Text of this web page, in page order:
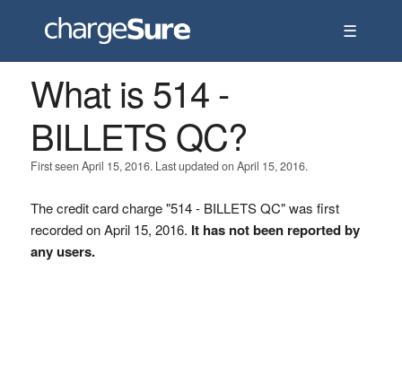
☰
What is 514 -
BILLETS QC?
First seen April 15, 2016. Last updated on April 15, 2016.
The credit card charge "514 - BILLETS QC" was first
recorded on April 15, 2016. It has not been reported by
any users.